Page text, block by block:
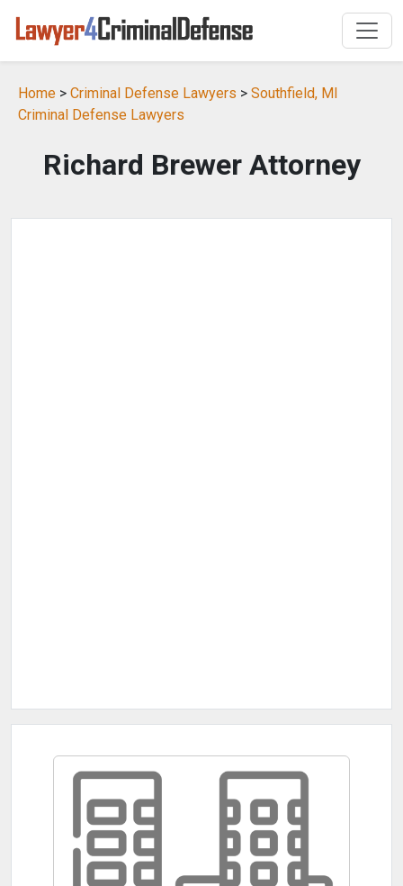
Home > Criminal Defense Lawyers > Southfield, MI
Criminal Defense Lawyers
Richard Brewer Attorney